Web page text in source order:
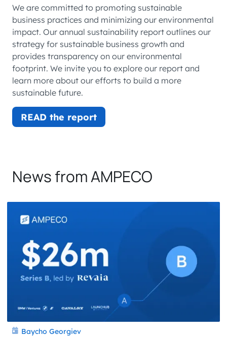
We are committed to promoting sustainable
business practices and minimizing our environmental
impact. Our annual sustainability report outlines our
strategy for sustainable business growth and
provides transparency on our environmental
footprint. We invite you to explore our report and
learn more about our efforts to build a more
sustainable future.
READ the report
News from AMPECO
Baycho Georgiev